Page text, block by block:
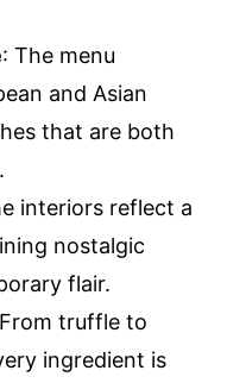
: The menu
and Asian
that are both
interiors reflect a
nostalgic
flair.
truffle to
ingredient is